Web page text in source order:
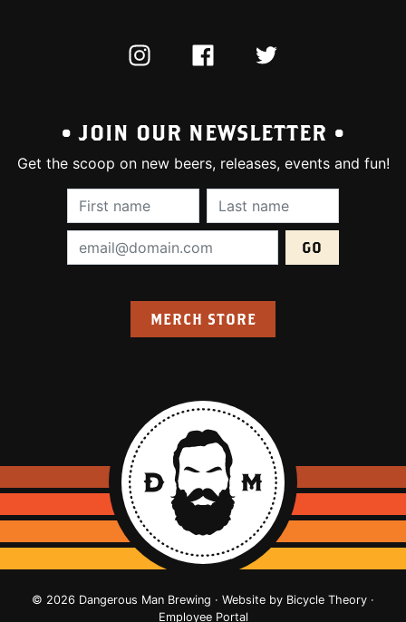
INSTAGRAMFACEBOOKTWITTER
• JOIN OUR NEWSLETTER •
Get the scoop on new beers, releases, events and fun!
First Name (required):Last Name
Email Address (required):
MERCH STORE
© 2026 Dangerous Man Brewing · Website by Bicycle Theory ·
Employee Portal